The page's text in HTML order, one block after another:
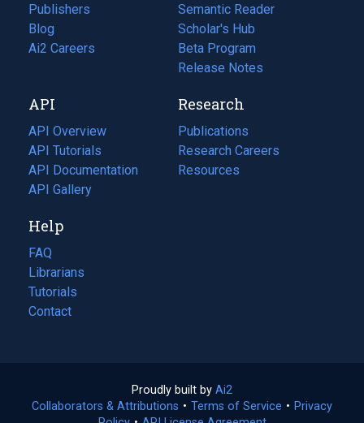
Publishers
Blog
(opens
in
tab)
Ai2 Careers
(opens
new
tab)
Semantic Reader
Scholar's Hub
Beta Program
Release Notes
API
API Overview
API Tutorials
API Documentation
(opens
in
new
tab)
API Gallery
Research
Publications
(opens
in
a
Research Careers
(opens
in
Resources
(opens
Help
FAQ
Librarians
Tutorials
Contact
Proudly built by Ai2
in
Collaborators & Attributions • Terms of Service (opens
• Privacy